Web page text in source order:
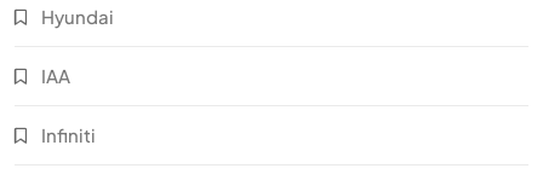
Hyundai
IAA
Infiniti